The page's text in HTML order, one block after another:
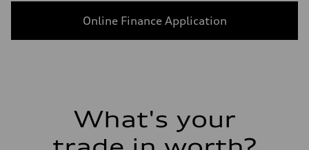
Online Finance Application
What's your